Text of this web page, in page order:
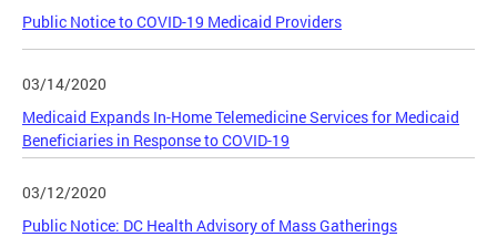
Public Notice to COVID-19 Medicaid Providers
03/14/2020
Medicaid Expands In-Home Telemedicine Services for Medicaid
Beneficiaries in Response to COVID-19
03/12/2020
Public Notice: DC Health Advisory of Mass Gatherings